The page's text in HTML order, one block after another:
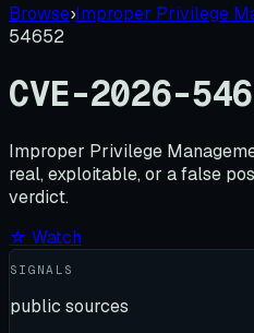
Browse›Improper Privilege
54652
CVE-2026-
Improper Privilege
real, exploitable, or a false
verdict.
☆ Watch
SIGNALS
public sources